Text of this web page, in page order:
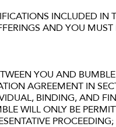
INCLUDED IN
AND YOU MUST
YOU AND
AGREEMENT IN
BINDING, AND
WILL ONLY BE